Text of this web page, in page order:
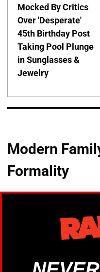
Mocked By Critics
Over 'Desperate'
45th Birthday Post
Taking Pool Plunge
in Sunglasses &
Jewelry
Modern
Formality